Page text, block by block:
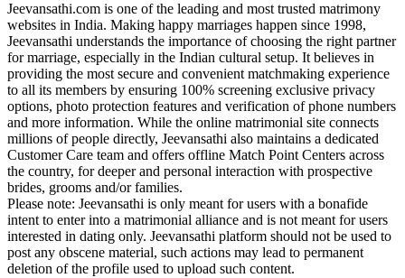
Jeevansathi.com is one of the leading and most trusted matrimony
websites in India. Making happy marriages happen since 1998,
Jeevansathi understands the importance of choosing the right partner
for marriage, especially in the Indian cultural setup. It believes in
providing the most secure and convenient matchmaking experience
to all its members by ensuring 100% screening exclusive privacy
options, photo protection features and verification of phone numbers
and more information. While the online matrimonial site connects
millions of people directly, Jeevansathi also maintains a dedicated
Customer Care team and offers offline Match Point Centers across
the country, for deeper and personal interaction with prospective
brides, grooms and/or families.
Please note: Jeevansathi is only meant for users with a bonafide
intent to enter into a matrimonial alliance and is not meant for users
interested in dating only. Jeevansathi platform should not be used to
post any obscene material, such actions may lead to permanent
deletion of the profile used to upload such content.